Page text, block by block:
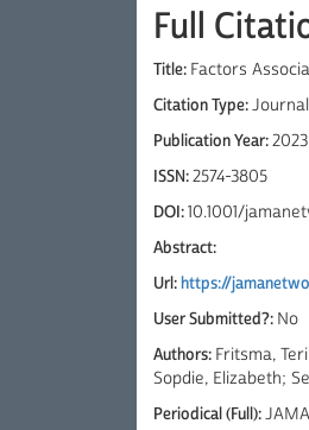
Full
Title: Factors
Citation Type:
Publication Year:2023
ISSN:2574-3805
DOI:10.1001/
Abstract:
Url:https://
User Submitted?: No
Authors: Fritsma,
Sopdie, Elizabeth;
Periodical (Full):